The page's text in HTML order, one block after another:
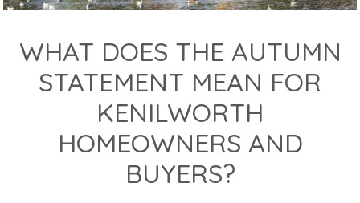
WHAT DOES THE AUTUMN
STATEMENT MEAN FOR
KENILWORTH
HOMEOWNERS AND
BUYERS?